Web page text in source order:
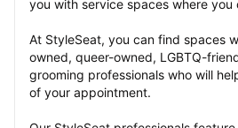
you with service spaces where
At StyleSeat, you can find spaces
owned, queer-owned, LGBTQ-
grooming professionals who will
of your appointment.